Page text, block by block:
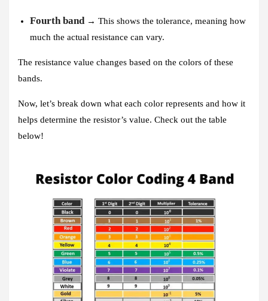
Fourth band → This shows the tolerance, meaning how
much the actual resistance can vary.
The resistance value changes based on the colors of these
bands.
Now, let’s break down what each color represents and how it
helps determine the resistor’s value. Check out the table
below!